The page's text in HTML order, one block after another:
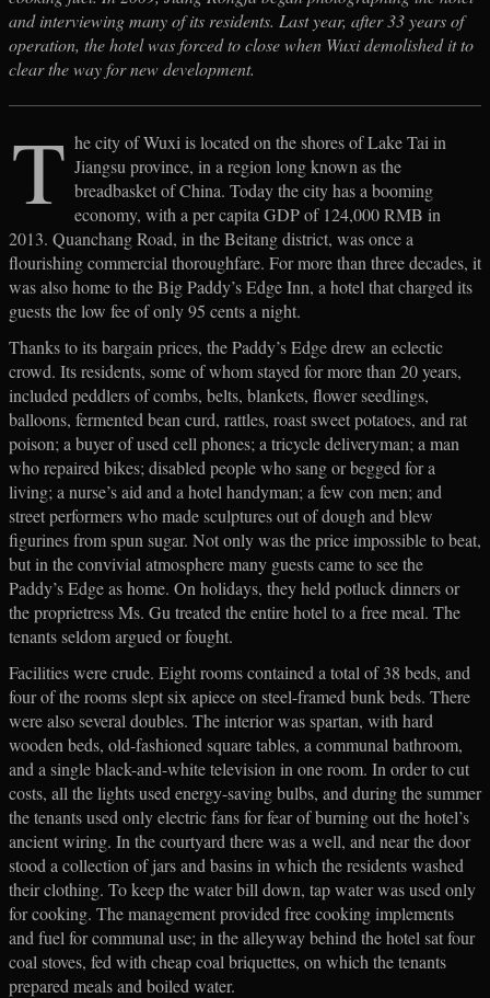
and interviewing many of its residents. Last year, after 33 years of
operation, the hotel was forced to close when Wuxi demolished it to
clear the way for new development.
T he city of Wuxi is located on the shores of Lake Tai in
Jiangsu province, in a region long known as the
breadbasket of China. Today the city has a booming
economy, with a per capita GDP of 124,000 RMB in
2013. Quanchang Road, in the Beitang district, was once a
flourishing commercial thoroughfare. For more than three decades, it
was also home to the Big Paddy’s Edge Inn, a hotel that charged its
guests the low fee of only 95 cents a night.
Thanks to its bargain prices, the Paddy’s Edge drew an eclectic
crowd. Its residents, some of whom stayed for more than 20 years,
included peddlers of combs, belts, blankets, flower seedlings,
balloons, fermented bean curd, rattles, roast sweet potatoes, and rat
poison; a buyer of used cell phones; a tricycle deliveryman; a man
who repaired bikes; disabled people who sang or begged for a
living; a nurse’s aid and a hotel handyman; a few con men; and
street performers who made sculptures out of dough and blew
figurines from spun sugar. Not only was the price impossible to beat,
but in the convivial atmosphere many guests came to see the
Paddy’s Edge as home. On holidays, they held potluck dinners or
the proprietress Ms. Gu treated the entire hotel to a free meal. The
tenants seldom argued or fought.
Facilities were crude. Eight rooms contained a total of 38 beds, and
four of the rooms slept six apiece on steel-framed bunk beds. There
were also several doubles. The interior was spartan, with hard
wooden beds, old-fashioned square tables, a communal bathroom,
and a single black-and-white television in one room. In order to cut
costs, all the lights used energy-saving bulbs, and during the summer
the tenants used only electric fans for fear of burning out the hotel’s
ancient wiring. In the courtyard there was a well, and near the door
stood a collection of jars and basins in which the residents washed
their clothing. To keep the water bill down, tap water was used only
for cooking. The management provided free cooking implements
and fuel for communal use; in the alleyway behind the hotel sat four
coal stoves, fed with cheap coal briquettes, on which the tenants
prepared meals and boiled water.